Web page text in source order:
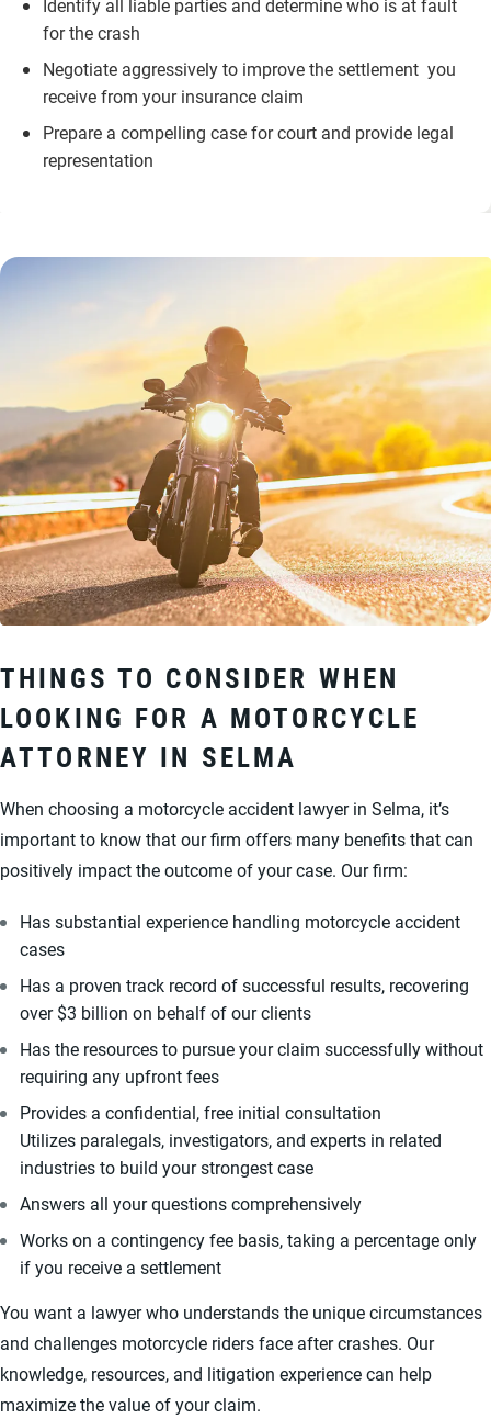
Identify all liable parties and determine who is at fault
for the crash
Negotiate aggressively to improve the settlement you
receive from your insurance claim
Prepare a compelling case for court and provide legal
representation
THINGS TO CONSIDER WHEN
LOOKING FOR A MOTORCYCLE
ATTORNEY IN SELMA
When choosing a motorcycle accident lawyer in Selma, it’s
important to know that our firm offers many benefits that can
positively impact the outcome of your case. Our firm:
Has substantial experience handling motorcycle accident
cases
Has a proven track record of successful results, recovering
over $3 billion on behalf of our clients
Has the resources to pursue your claim successfully without
requiring any upfront fees
Provides a confidential, free initial consultation
Utilizes paralegals, investigators, and experts in related
industries to build your strongest case
Answers all your questions comprehensively
Works on a contingency fee basis, taking a percentage only
if you receive a settlement
You want a lawyer who understands the unique circumstances
and challenges motorcycle riders face after crashes. Our
knowledge, resources, and litigation experience can help
maximize the value of your claim.